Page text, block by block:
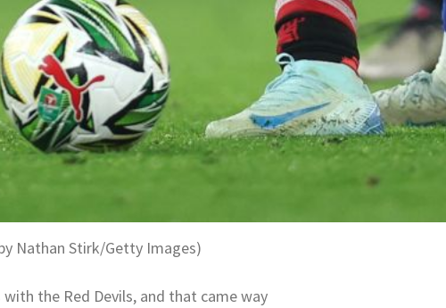
Nathan Stirk/Getty Images)
the Red Devils, and that came way